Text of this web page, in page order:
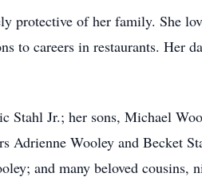
protective of her family. She
to careers in restaurants. Her
Stahl Jr.; her sons, Michael
Wooley and Becket
and many beloved cousins,